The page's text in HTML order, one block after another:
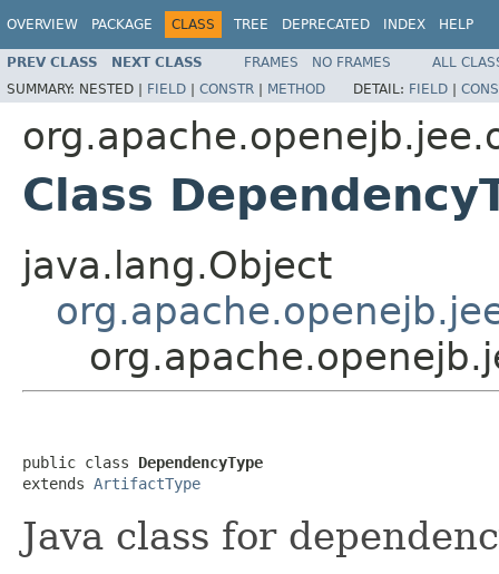
OVERVIEW PACKAGE CLASS TREE DEPRECATED INDEX HELP
PREV CLASS NEXT CLASS FRAMES NO FRAMES
ALL
SUMMARY: NESTED | FIELD | CONSTR | METHOD DETAIL: FIELD |
Class
java.lang.Object
public class DependencyType
extends ArtifactType
Java class for